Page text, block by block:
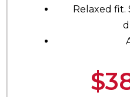
Relaxed fit.
$